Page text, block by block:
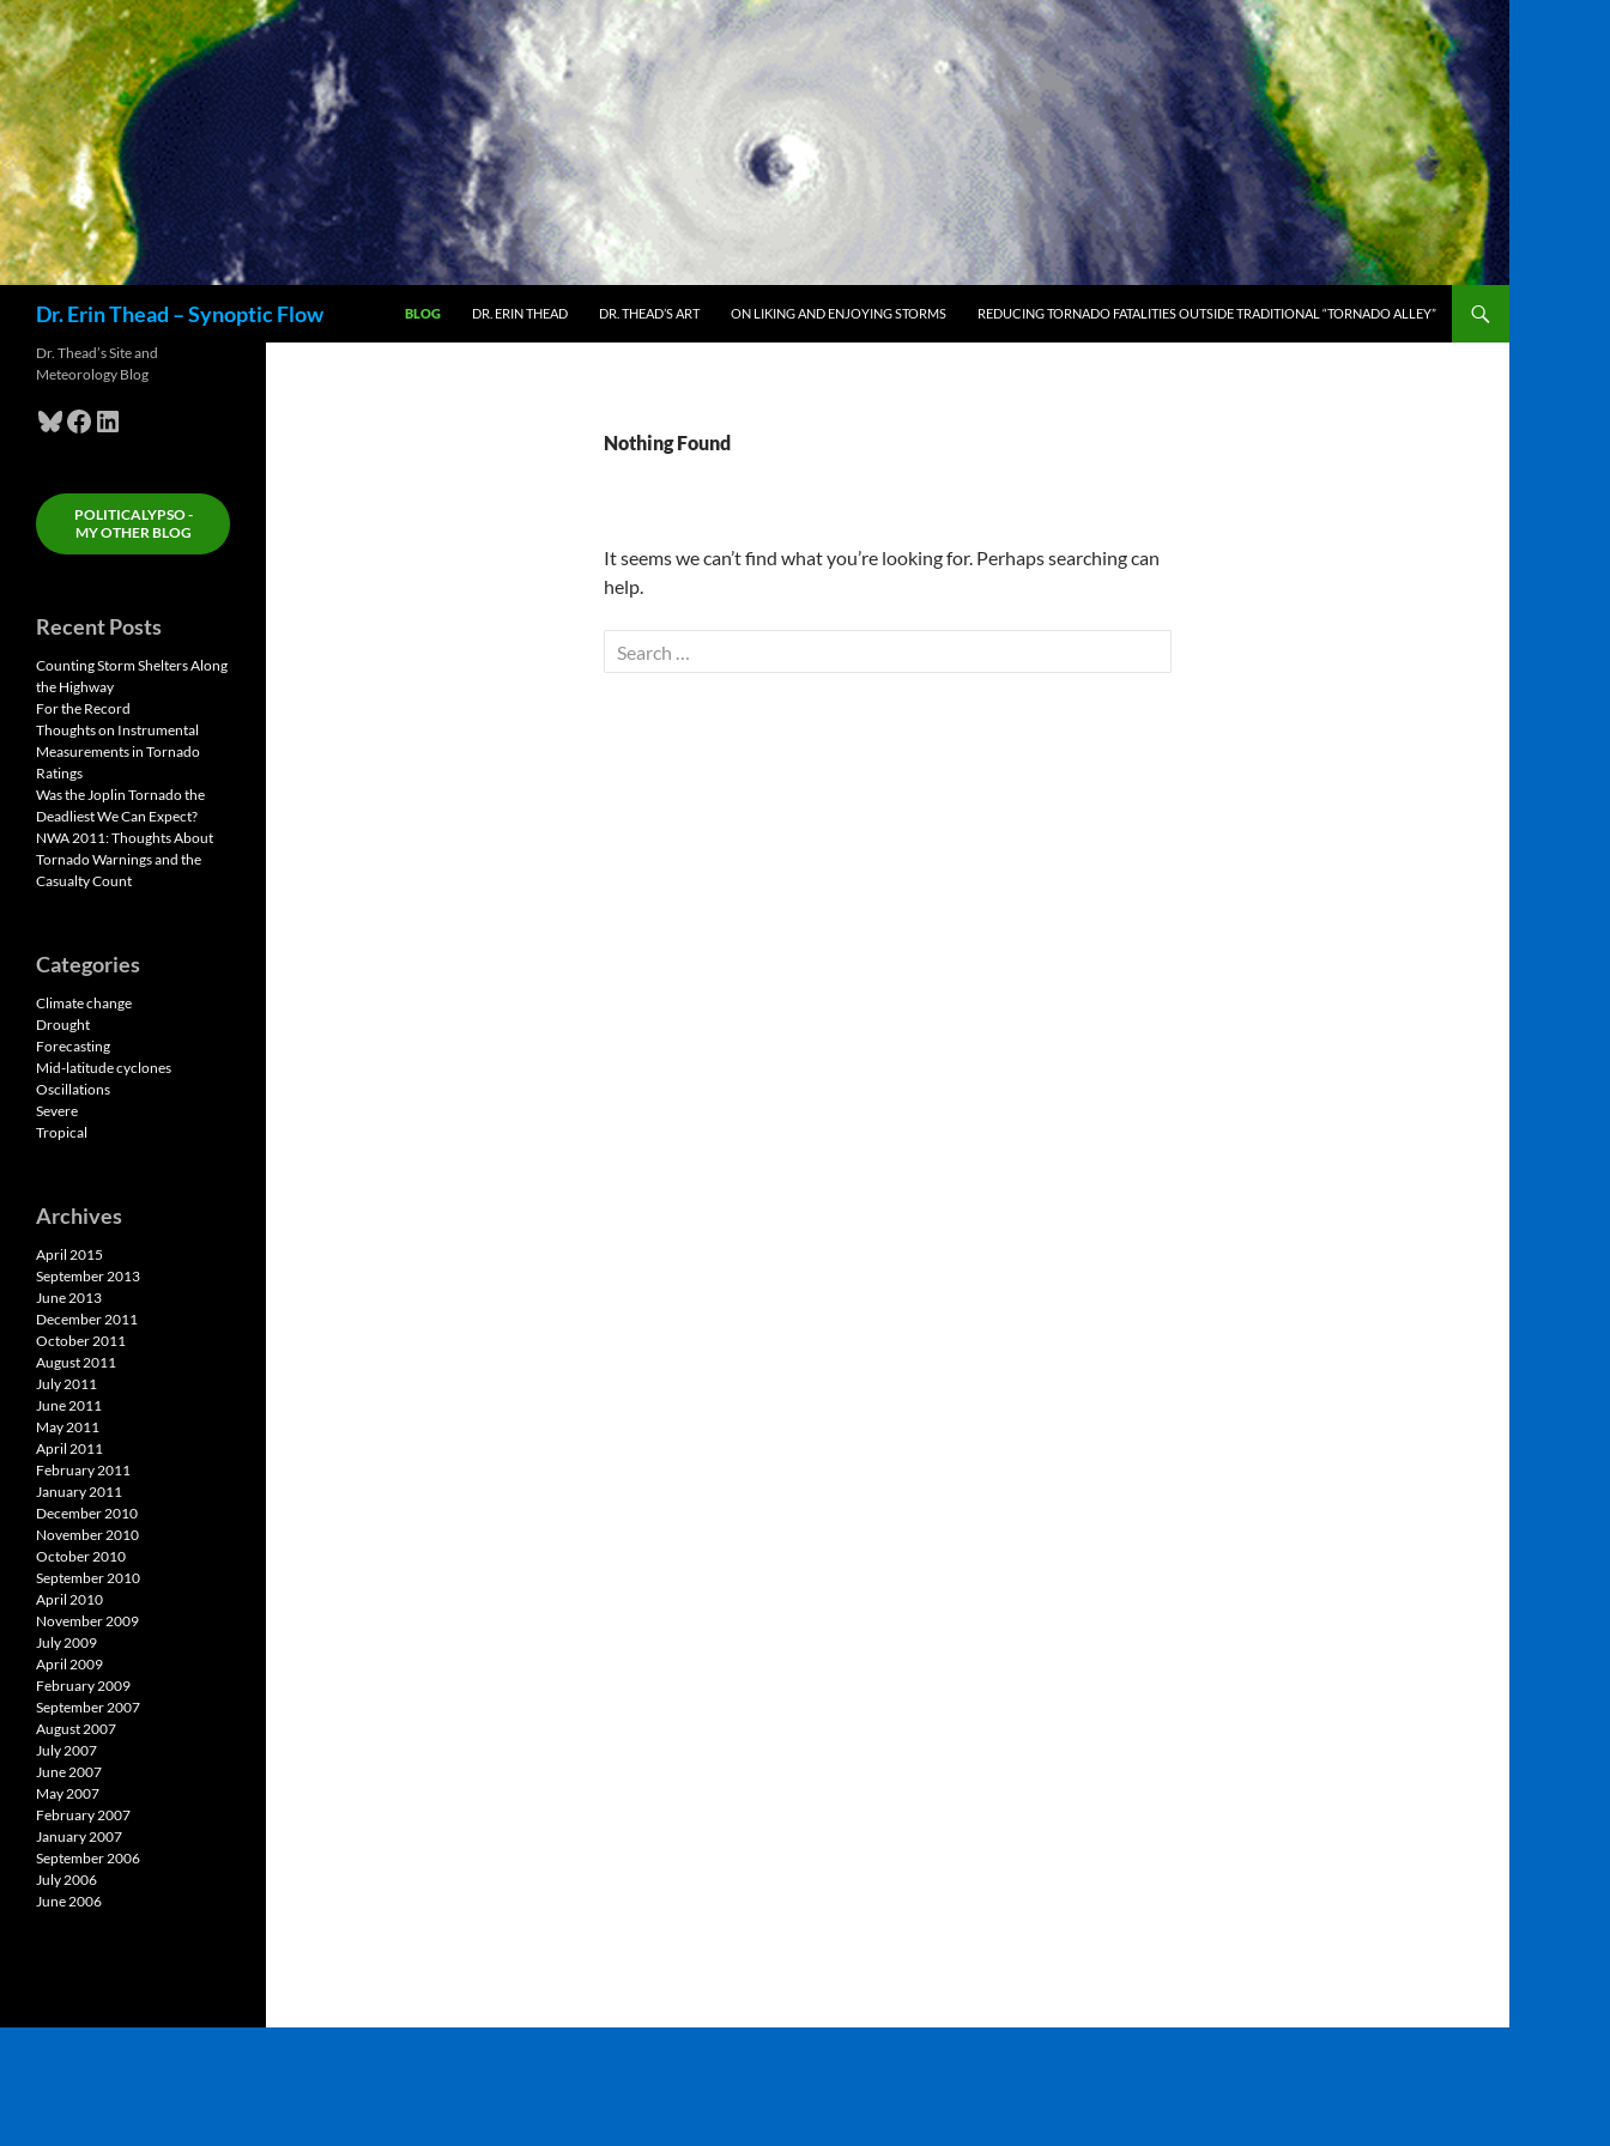
Skip
to
content
Dr. Erin Thead – Synoptic Flow BLOG DR. ERIN THEAD DR. THEAD’S ART ON LIKING AND ENJOYING STORMS REDUCING TORNADO FATALITIES OUTSIDE TRADITIONAL “TORNADO ALLEY”
Nothing Found
It seems we can’t find what you’re looking for. Perhaps searching can
help.
Search
for:
Dr. Thead’s Site and
Meteorology Blog
Bluesky
Facebook
LinkedIn
POLITICALYPSO -
MY OTHER BLOG
Recent Posts
Counting Storm Shelters Along
the Highway
For the Record
Thoughts on Instrumental
Measurements in Tornado
Ratings
Was the Joplin Tornado the
Deadliest We Can Expect?
NWA 2011: Thoughts About
Tornado Warnings and the
Casualty Count
Categories
Climate change
Drought
Forecasting
Mid-latitude cyclones
Oscillations
Severe
Tropical
Archives
April 2015
September 2013
June 2013
December 2011
October 2011
August 2011
July 2011
June 2011
May 2011
April 2011
February 2011
January 2011
December 2010
November 2010
October 2010
September 2010
April 2010
November 2009
July 2009
April 2009
February 2009
September 2007
August 2007
July 2007
June 2007
May 2007
February 2007
January 2007
September 2006
July 2006
June 2006